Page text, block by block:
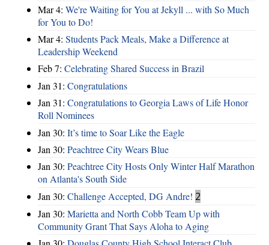
Mar 4: We're Waiting for You at Jekyll ... with So Much
for You to Do!
Mar 4: Students Pack Meals, Make a Difference at
Leadership Weekend
Feb 7: Celebrating Shared Success in Brazil
Jan 31: Congratulations
Jan 31: Congratulations to Georgia Laws of Life Honor
Roll Nominees
Jan 30: It’s time to Soar Like the Eagle
Jan 30: Peachtree City Wears Blue
Jan 30: Peachtree City Hosts Only Winter Half Marathon
on Atlanta's South Side
Jan 30: Challenge Accepted, DG Andre! 2
Jan 30: Marietta and North Cobb Team Up with
Community Grant That Says Aloha to Aging